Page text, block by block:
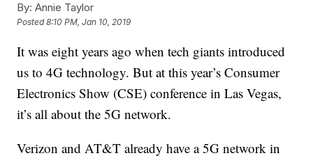
By: Annie Taylor
Posted8:10 PM, Jan 10, 2019
It was eight years ago when tech giants introduced
us to 4G technology. But at this year’s Consumer
Electronics Show (CSE) conference in Las Vegas,
it’s all about the 5G network.
Verizon and AT&T already have a 5G network in